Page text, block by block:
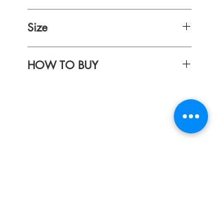
LEGS | Iron
Size
LEGS | H: 52 cm
HOW TO BUY